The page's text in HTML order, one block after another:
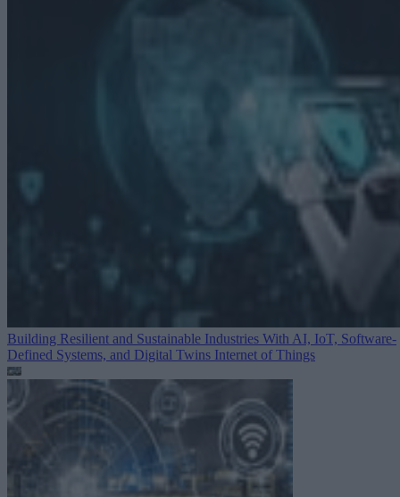
Building Resilient and Sustainable Industries With AI, IoT, Software-
Defined Systems, and Digital Twins Internet of Things